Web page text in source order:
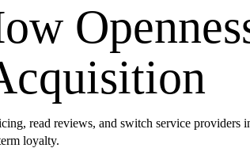
read reviews, and switch service providers
loyalty.